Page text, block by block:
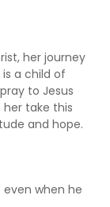
her journey
a child of
to Jesus
her take this
and hope.
even when he